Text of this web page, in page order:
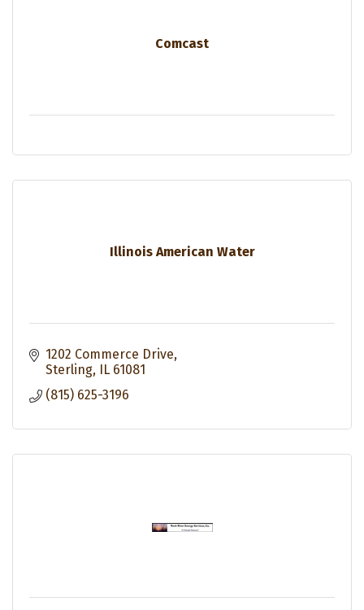
Comcast
Illinois American Water
1202 Commerce Drive
Sterling
IL 61081
(815) 625-3196